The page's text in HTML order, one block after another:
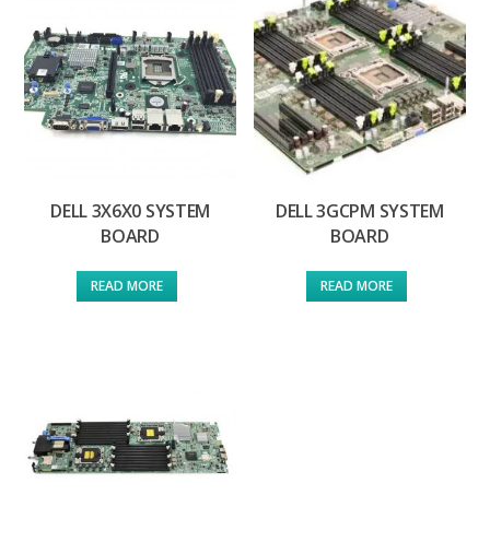
DELL 3X6X0 SYSTEM
BOARD
READ MORE
DELL 3GCPM SYSTEM
BOARD
READ MORE